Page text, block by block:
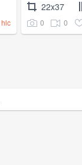
hlc
22x37
0 0